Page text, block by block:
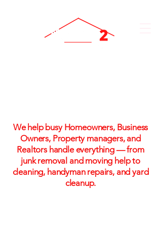
We help busy Homeowners, Business
Owners, Property managers, and
Realtors handle everything — from
junk removal and moving help to
cleaning, handyman repairs, and yard
cleanup.